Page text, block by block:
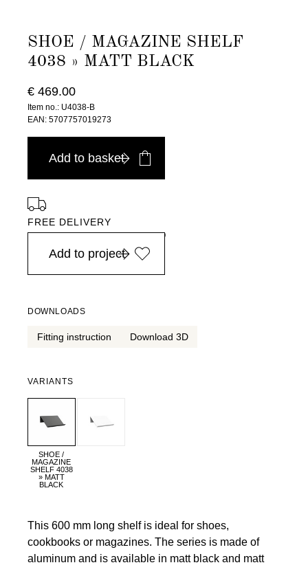
SHOE / MAGAZINE SHELF
4038 » MATT BLACK
€ 469.00
Item no.: U4038-B
EAN: 5707757019273
Add to basket
FREE DELIVERY
in Europe, for purchases over EURO 900
Add to project
DOWNLOADS
Fitting instruction Download 3D
VARIANTS
SHOE /
MAGAZINE
SHELF 4038
» MATT
BLACK
This 600 mm long shelf is ideal for shoes,
cookbooks or magazines. The series is made of
aluminum and is available in matt black and matt